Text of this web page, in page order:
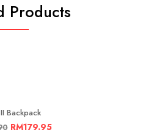
Products
Backpack
RM179.95